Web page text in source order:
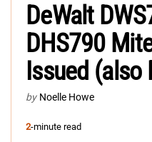
DeWalt
DHS790
Issued (also
by Noelle Howe
2-minute read